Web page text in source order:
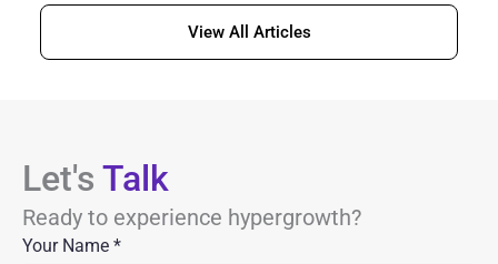
View All Articles
Let's Talk
Ready to experience hypergrowth?
Your Name *